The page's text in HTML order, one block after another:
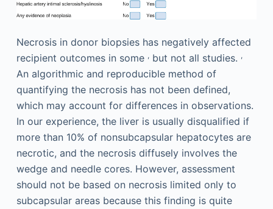
Necrosis in donor biopsies has negatively affected
recipient outcomes in some ,but not all studies. ,
An algorithmic and reproducible method of
quantifying the necrosis has not been defined,
which may account for differences in observations.
In our experience, the liver is usually disqualified if
more than 10% of nonsubcapsular hepatocytes are
necrotic, and the necrosis diffusely involves the
wedge and needle cores. However, assessment
should not be based on necrosis limited only to
subcapsular areas because this finding is quite